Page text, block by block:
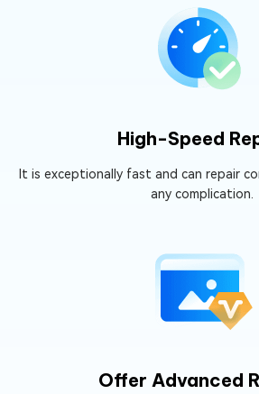
High-Speed
It is exceptionally fast and can repair
any complication.
Offer Advanced